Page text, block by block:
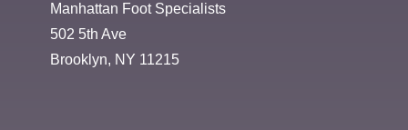
Manhattan Foot Specialists
502 5th Ave
Brooklyn, NY 11215